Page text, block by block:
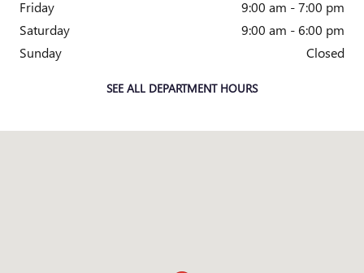
Friday
9:00 am - 7:00 pm
Saturday
9:00 am - 6:00 pm
Sunday
Closed
SEE ALL DEPARTMENT HOURS